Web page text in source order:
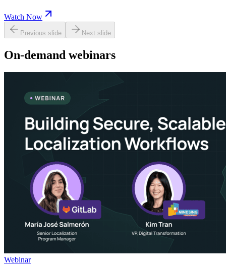
Watch Now
Previous slide Next slide
On-demand webinars
Webinar